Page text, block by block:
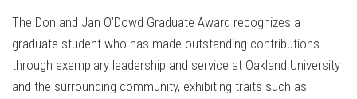
The Don and Jan O’Dowd Graduate Award recognizes a
graduate student who has made outstanding contributions
through exemplary leadership and service at Oakland University
and the surrounding community, exhibiting traits such as